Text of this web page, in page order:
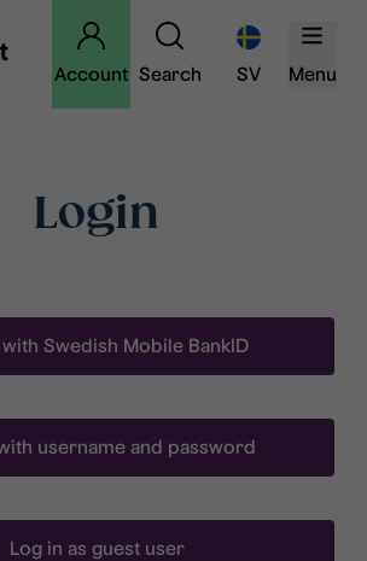
Account Search SV Menu
Login
Swedish Mobile BankID
username and password
Log in as guest user